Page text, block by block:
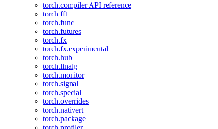
torch.compiler API reference
torch.fft
torch.func
torch.futures
torch.fx
torch.fx.experimental
torch.hub
torch.linalg
torch.monitor
torch.signal
torch.special
torch.overrides
torch.nativert
torch.package
torch.profiler